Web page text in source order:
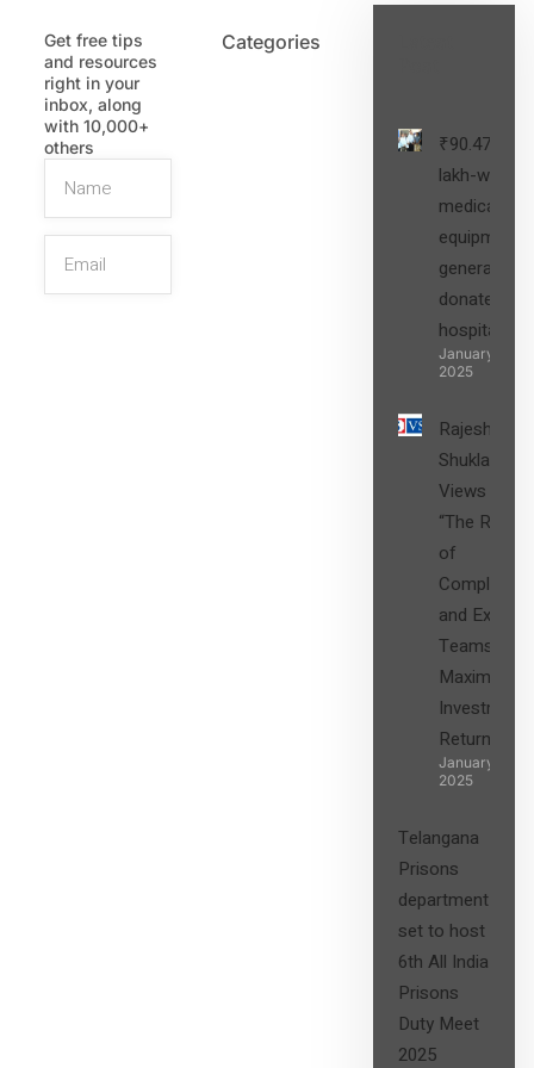
Get free tips
and resources
right in your
inbox, along
with 10,000+
others
Categories
₹90.47
lakh-worth
medical
equipment,
generators
donated to
hospital
January 27,
2025
Rajesh
Shukla’s
Views on
“The Role
of
Compliance
and Expert
Teams in
Maximizing
Investment
Returns”
January 27,
2025
Telangana
Prisons
department
set to host
6th All India
Prisons
Duty Meet
2025